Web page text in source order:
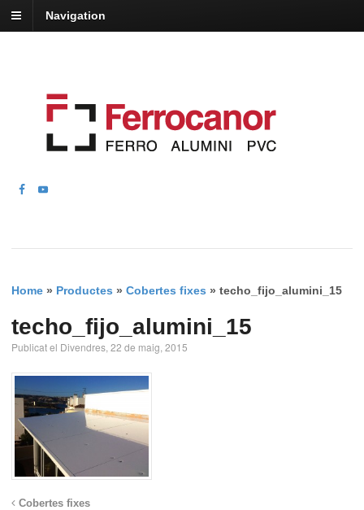
Navigation
Home » Productes » Cobertes fixes » techo_fijo_alumini_15
techo_fijo_alumini_15
Publicat el Divendres, 22 de maig, 2015
Cobertes fixes